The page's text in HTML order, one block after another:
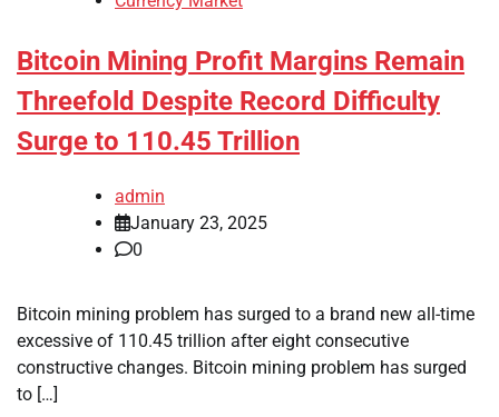
Bitcoin Mining Profit Margins Remain
Threefold Despite Record Difficulty
Surge to 110.45 Trillion
admin
January 23, 2025
0
Bitcoin mining problem has surged to a brand new all-time
excessive of 110.45 trillion after eight consecutive
constructive changes. Bitcoin mining problem has surged
to […]